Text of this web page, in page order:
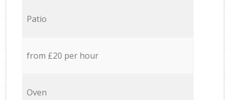
Patio
from £20 per hour
Oven